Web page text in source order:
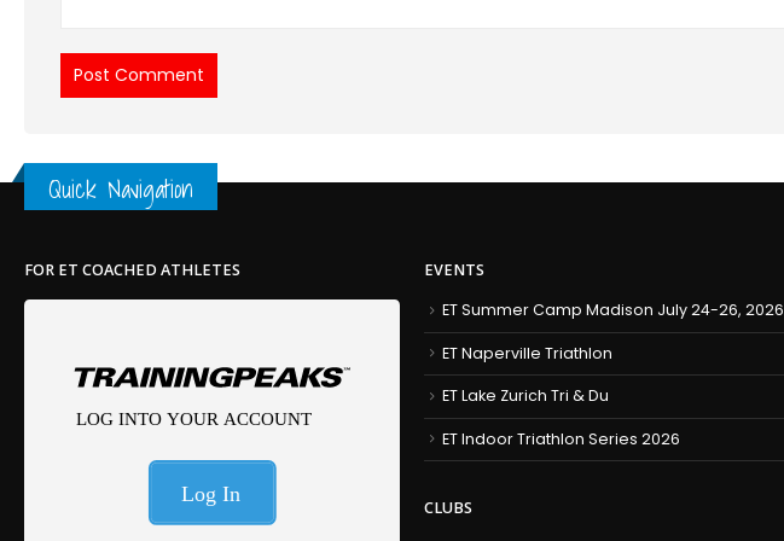
Quick Navigation
FOR ET COACHED ATHLETES
EVENTS
ET Summer Camp Madison July 24-26, 2026
ET Naperville Triathlon
ET Lake Zurich Tri & Du
ET Indoor Triathlon Series 2026
CLUBS